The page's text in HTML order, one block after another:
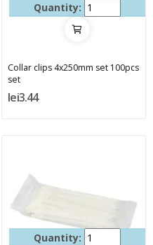
Quantity:
Collar clips 4x250mm set 100pcs
set
lei3.44
Quantity: